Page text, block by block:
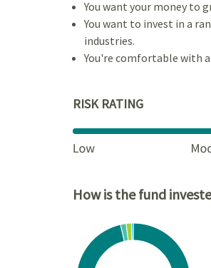
You want your money to
You want to invest in a
industries.
You're comfortable with
RISK RATING
How is the fund
Chart
Pie chart with 4 slices.